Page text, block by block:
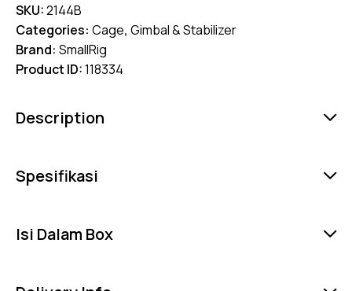
SKU:2144B
Categories: Cage, Gimbal & Stabilizer
Brand: SmallRig
Product ID:118334
Description
Spesifikasi
Isi Dalam Box